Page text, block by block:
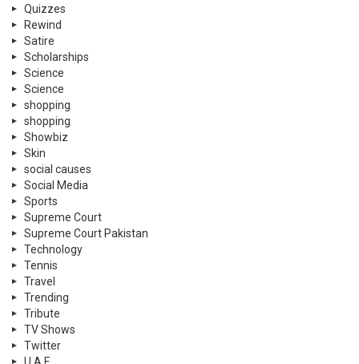
Quizzes
Rewind
Satire
Scholarships
Science
Science
shopping
shopping
Showbiz
Skin
social causes
Social Media
Sports
Supreme Court
Supreme Court Pakistan
Technology
Tennis
Travel
Trending
Tribute
TV Shows
Twitter
U.A.E